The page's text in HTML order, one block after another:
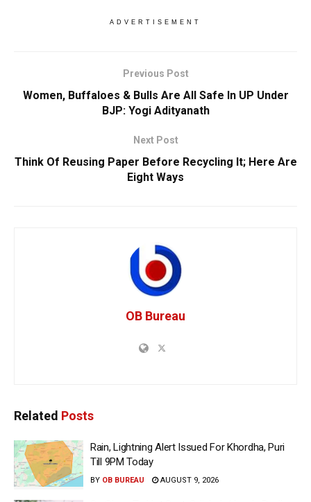
ADVERTISEMENT
Previous Post
Women, Buffaloes & Bulls Are All Safe In UP Under
BJP: Yogi Adityanath
Next Post
Think Of Reusing Paper Before Recycling It; Here Are
Eight Ways
OB Bureau
Related Posts
Rain, Lightning Alert Issued For Khordha, Puri
Till 9PM Today
BY OB BUREAU AUGUST 9, 2026